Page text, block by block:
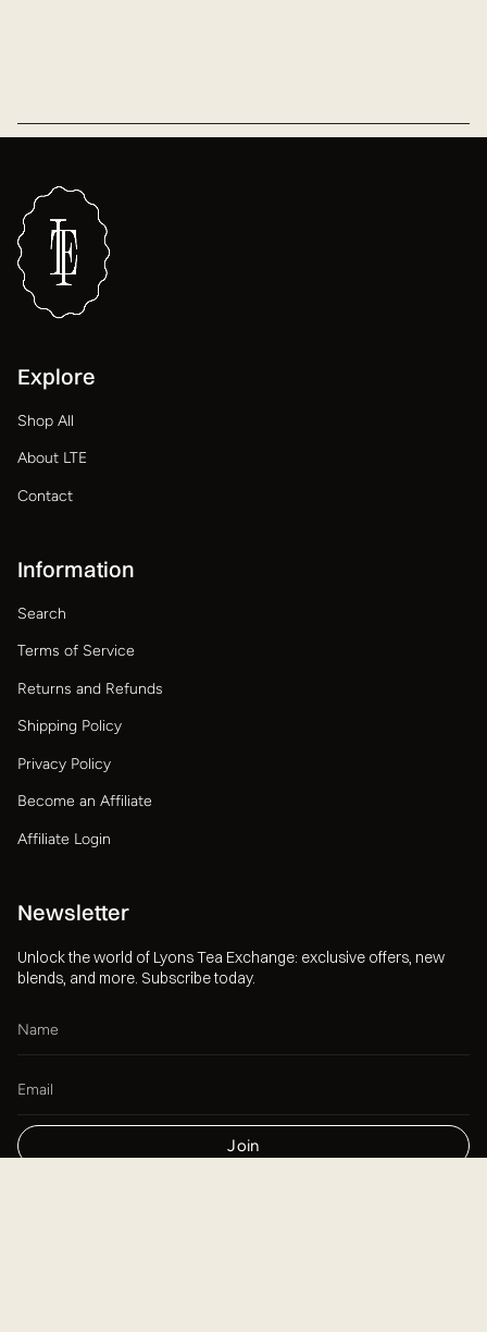
Explore
Shop All
About LTE
Contact
Information
Search
Terms of Service
Returns and Refunds
Shipping Policy
Privacy Policy
Become an Affiliate
Affiliate Login
Newsletter
Unlock the world of Lyons Tea Exchange: exclusive offers, new
blends, and more. Subscribe today.
Join